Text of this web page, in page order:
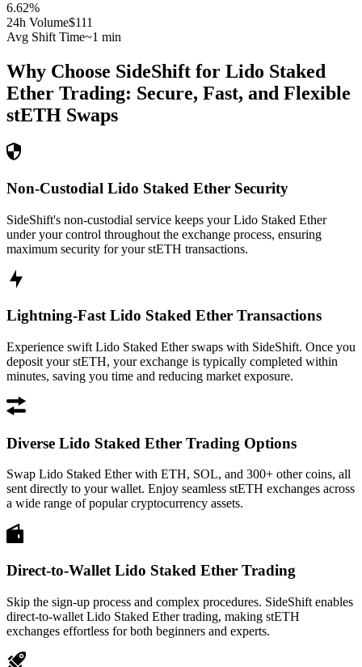
6.62%
24h Volume$111
Avg Shift Time~1 min
Why Choose SideShift for Lido Staked
Ether Trading: Secure, Fast, and Flexible
stETH Swaps
Non-Custodial Lido Staked Ether Security
SideShift's non-custodial service keeps your Lido Staked Ether
under your control throughout the exchange process, ensuring
maximum security for your stETH transactions.
Lightning-Fast Lido Staked Ether Transactions
Experience swift Lido Staked Ether swaps with SideShift. Once you
deposit your stETH, your exchange is typically completed within
minutes, saving you time and reducing market exposure.
Diverse Lido Staked Ether Trading Options
Swap Lido Staked Ether with ETH, SOL, and 300+ other coins, all
sent directly to your wallet. Enjoy seamless stETH exchanges across
a wide range of popular cryptocurrency assets.
Direct-to-Wallet Lido Staked Ether Trading
Skip the sign-up process and complex procedures. SideShift enables
direct-to-wallet Lido Staked Ether trading, making stETH
exchanges effortless for both beginners and experts.